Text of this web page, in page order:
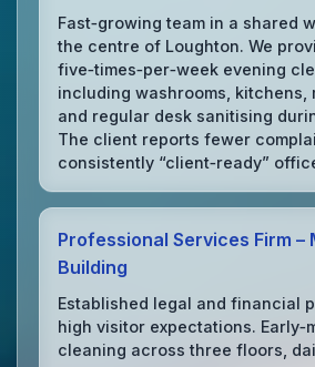
Fast‑growing team in a shared
the centre of Loughton. We
five‑times‑per‑week evening
including washrooms, kitchens,
and regular desk sanitising
The client reports fewer
consistently “client‑ready”
Professional Services Firm –
Building
Established legal and financial
high visitor expectations.
cleaning across three floors,